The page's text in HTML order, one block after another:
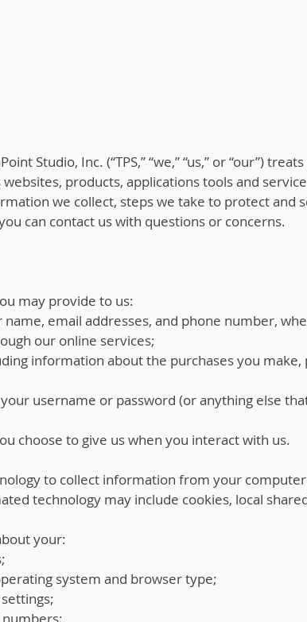
Studio, Inc. (“TPS,” “we,” “us,” or “our”)
products, applications tools and
we collect, steps we take to protect and
can contact us with questions or concerns.
may provide to us:
name, email addresses, and phone number,
our online services;
information about the purchases you
username or password (or anything else
choose to give us when you interact with us.
to collect information from your
technology may include cookies, local
your:
system and browser type;